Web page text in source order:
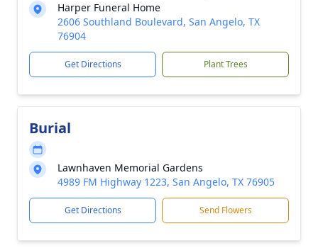
Harper Funeral Home
2606 Southland Boulevard, San Angelo, TX
76904
Get Directions Plant Trees
Burial
Lawnhaven Memorial Gardens
4989 FM Highway 1223, San Angelo, TX 76905
Get Directions Send Flowers